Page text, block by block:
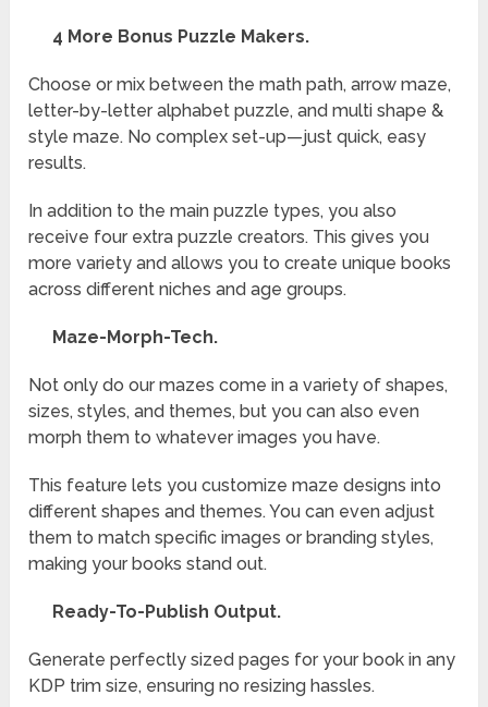
4 More Bonus Puzzle Makers.
Choose or mix between the math path, arrow maze,
letter-by-letter alphabet puzzle, and multi shape &
style maze. No complex set-up—just quick, easy
results.
In addition to the main puzzle types, you also
receive four extra puzzle creators. This gives you
more variety and allows you to create unique books
across different niches and age groups.
Maze-Morph-Tech.
Not only do our mazes come in a variety of shapes,
sizes, styles, and themes, but you can also even
morph them to whatever images you have.
This feature lets you customize maze designs into
different shapes and themes. You can even adjust
them to match specific images or branding styles,
making your books stand out.
Ready-To-Publish Output.
Generate perfectly sized pages for your book in any
KDP trim size, ensuring no resizing hassles.